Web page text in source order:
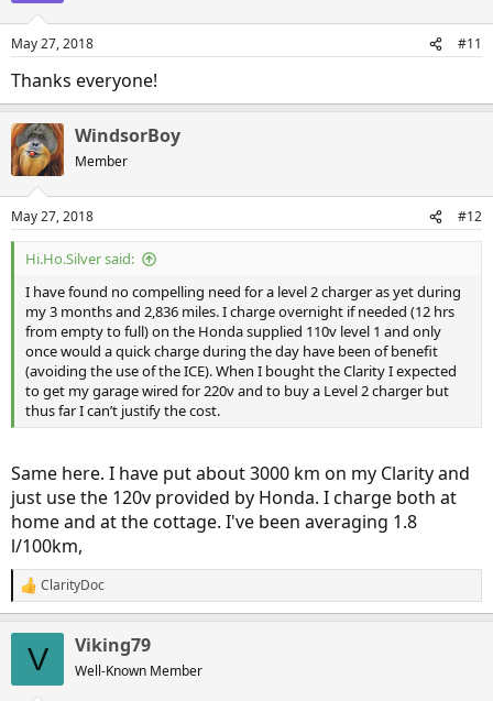
May 27, 2018 #11
Thanks everyone!
WindsorBoy
Member
May 27, 2018 #12
Hi.Ho.Silver said:
I have found no compelling need for a level 2 charger as yet during
my 3 months and 2,836 miles. I charge overnight if needed (12 hrs
from empty to full) on the Honda supplied 110v level 1 and only
once would a quick charge during the day have been of benefit
(avoiding the use of the ICE). When I bought the Clarity I expected
to get my garage wired for 220v and to buy a Level 2 charger but
thus far I can’t justify the cost.
Same here. I have put about 3000 km on my Clarity and
just use the 120v provided by Honda. I charge both at
home and at the cottage. I've been averaging 1.8
l/100km,
R
e
ClarityDoc
V Viking79
Well-Known Member